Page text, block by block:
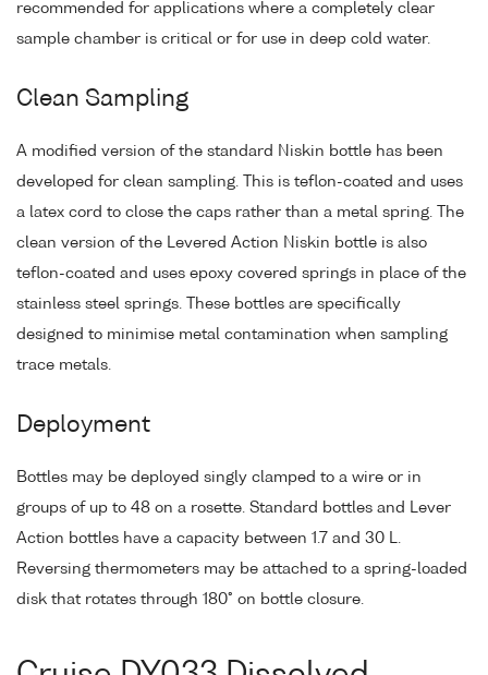
recommended for applications where a completely clear
sample chamber is critical or for use in deep cold water.
Clean Sampling
A modified version of the standard Niskin bottle has been
developed for clean sampling. This is teflon-coated and uses
a latex cord to close the caps rather than a metal spring. The
clean version of the Levered Action Niskin bottle is also
teflon-coated and uses epoxy covered springs in place of the
stainless steel springs. These bottles are specifically
designed to minimise metal contamination when sampling
trace metals.
Deployment
Bottles may be deployed singly clamped to a wire or in
groups of up to 48 on a rosette. Standard bottles and Lever
Action bottles have a capacity between 1.7 and 30 L.
Reversing thermometers may be attached to a spring-loaded
disk that rotates through 180° on bottle closure.